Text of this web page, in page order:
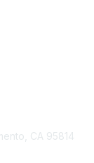
CA 95814